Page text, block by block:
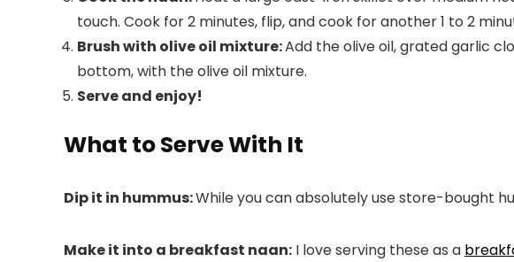
touch. Cook for 2 minutes, flip, and cook for another 1 to 2
Brush with olive oil mixture:Add the olive oil, grated garlic
bottom, with the olive oil mixture.
Serve and enjoy!
What to Serve With It
Dip it in hummus:While you can absolutely use store-bought
Make it into a breakfast naan: I love serving these as a